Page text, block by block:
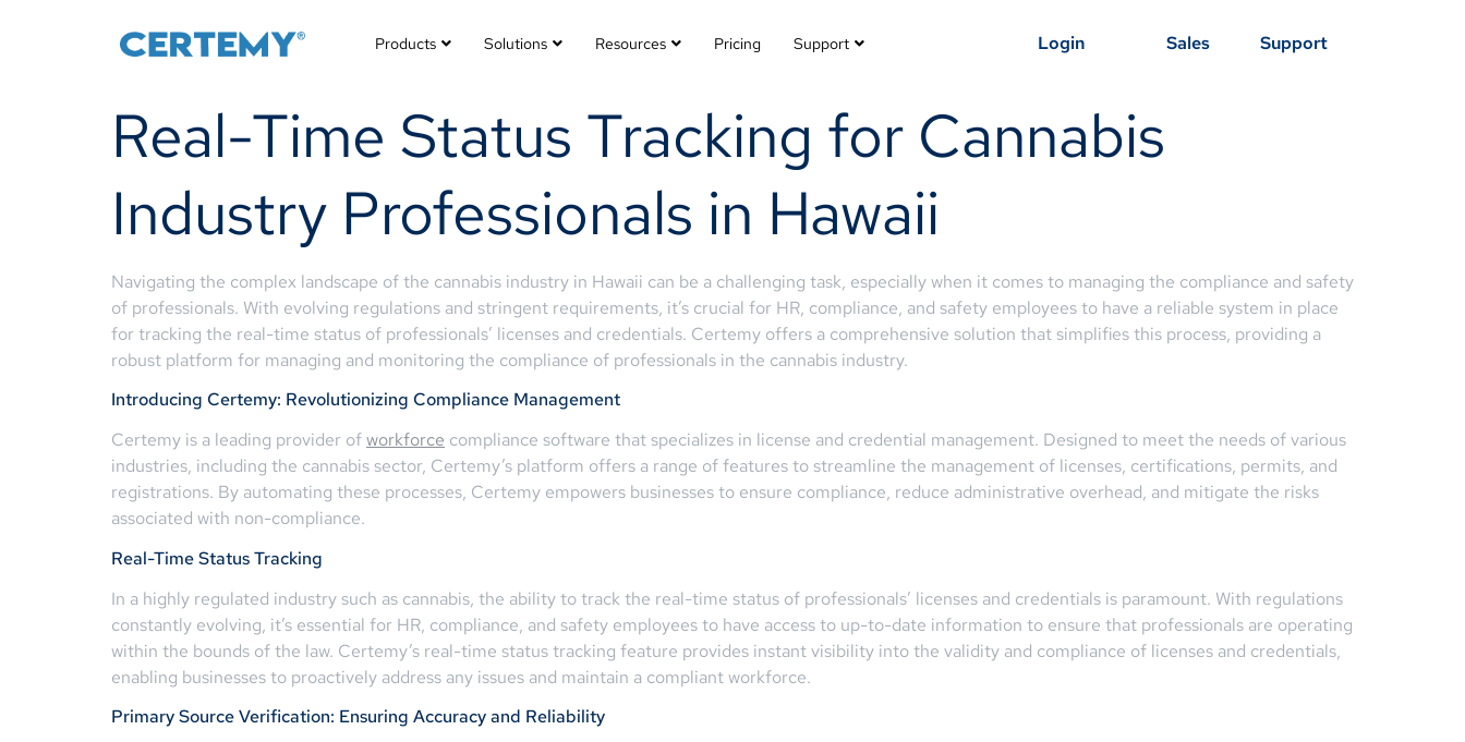
Products Solutions Resources Pricing Support Login Sales Support
Real-Time Status Tracking for Cannabis
Industry Professionals in Hawaii
Navigating the complex landscape of the cannabis industry in Hawaii can be a challenging task, especially when it comes to managing the compliance and safety
of professionals. With evolving regulations and stringent requirements, it’s crucial for HR, compliance, and safety employees to have a reliable system in place
for tracking the real-time status of professionals’ licenses and credentials. Certemy offers a comprehensive solution that simplifies this process, providing a
robust platform for managing and monitoring the compliance of professionals in the cannabis industry.
Introducing Certemy: Revolutionizing Compliance Management
Certemy is a leading provider ofworkforce compliance software that specializes in license and credential management. Designed to meet the needs of various
industries, including the cannabis sector, Certemy’s platform offers a range of features to streamline the management of licenses, certifications, permits, and
registrations. By automating these processes, Certemy empowers businesses to ensure compliance, reduce administrative overhead, and mitigate the risks
associated with non-compliance.
Real-Time Status Tracking
In a highly regulated industry such as cannabis, the ability to track the real-time status of professionals’ licenses and credentials is paramount. With regulations
constantly evolving, it’s essential for HR, compliance, and safety employees to have access to up-to-date information to ensure that professionals are operating
within the bounds of the law. Certemy’s real-time status tracking feature provides instant visibility into the validity and compliance of licenses and credentials,
enabling businesses to proactively address any issues and maintain a compliant workforce.
Primary Source Verification: Ensuring Accuracy and Reliability